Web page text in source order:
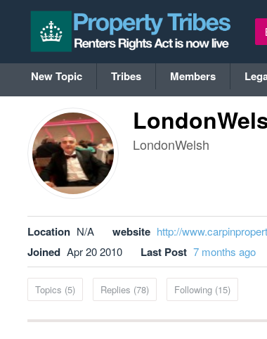
New Topic Tribes Members
LondonWelsh
Location N/A website http://
Joined Apr 20 2010 Last Post 7 months ago
Topics (5) Replies (78) Following (15)